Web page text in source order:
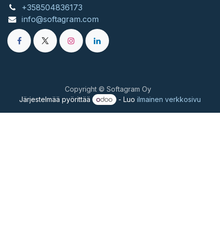
+358504836173
info@softagram.com
Copyright © Softagram Oy
Järjestelmää pyörittää
- Luo ilmainen verkkosivu